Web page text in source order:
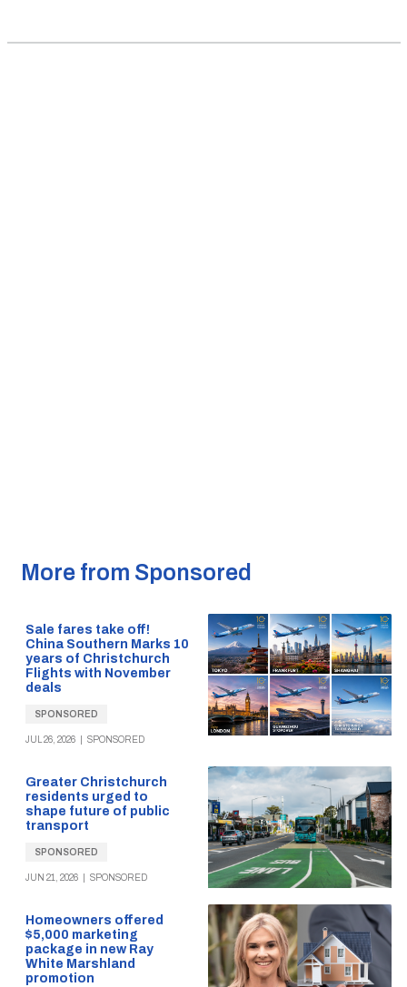
More from Sponsored
Sale fares take off!
China Southern Marks 10
years of Christchurch
Flights with November
deals
SPONSORED
JUL 26, 2026 SPONSORED
Greater Christchurch
residents urged to
shape future of public
transport
SPONSORED
JUN 21, 2026 SPONSORED
Homeowners offered
$5,000 marketing
package in new Ray
White Marshland
promotion